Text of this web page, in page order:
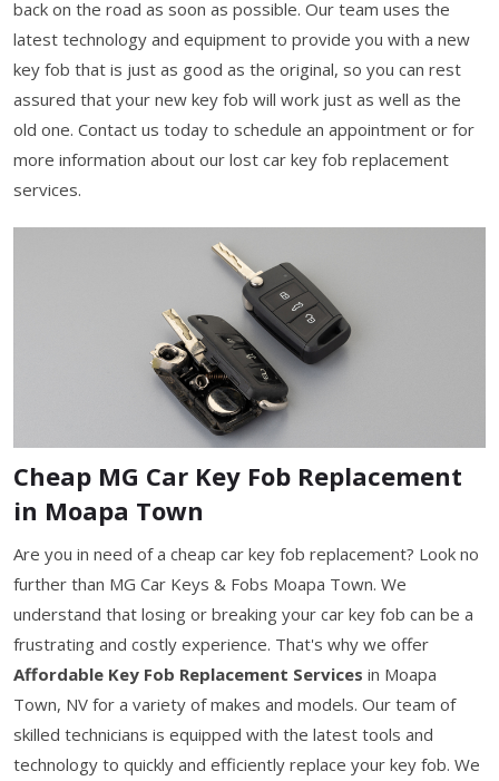
back on the road as soon as possible. Our team uses the
latest technology and equipment to provide you with a new
key fob that is just as good as the original, so you can rest
assured that your new key fob will work just as well as the
old one. Contact us today to schedule an appointment or for
more information about our lost car key fob replacement
services.
Cheap MG Car Key Fob Replacement
in Moapa Town
Are you in need of a cheap car key fob replacement? Look no
further than MG Car Keys & Fobs Moapa Town. We
understand that losing or breaking your car key fob can be a
frustrating and costly experience. That's why we offer
Affordable Key Fob Replacement Services in Moapa
Town, NV for a variety of makes and models. Our team of
skilled technicians is equipped with the latest tools and
technology to quickly and efficiently replace your key fob. We